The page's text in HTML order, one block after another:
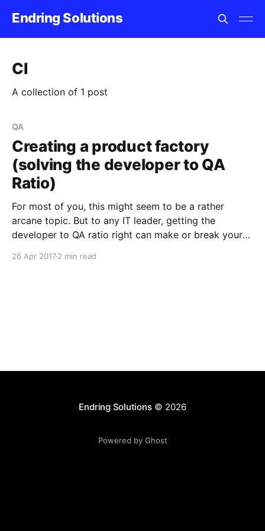
Endring Solutions
CI
A collection of 1 post
QA
Creating a product factory
(solving the developer to QA
Ratio)
For most of you, this might seem to be a rather
arcane topic. But to any IT leader, getting the
developer to QA ratio right can make or break your
factory where software engineers create quality code
26 Apr 20172 min read
Endring Solutions© 2026
Powered by Ghost